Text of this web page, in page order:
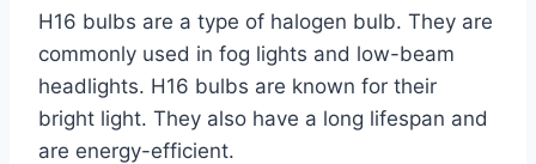
H16 bulbs are a type of halogen bulb. They are
commonly used in fog lights and low-beam
headlights. H16 bulbs are known for their
bright light. They also have a long lifespan and
are energy-efficient.